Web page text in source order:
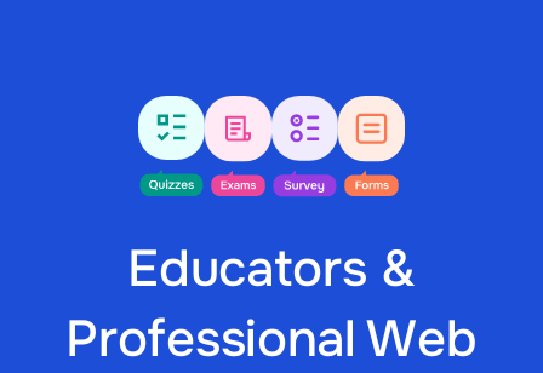
Educators &
Professional Web